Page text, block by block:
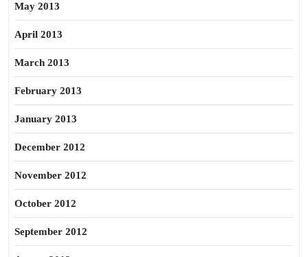
May 2013
April 2013
March 2013
February 2013
January 2013
December 2012
November 2012
October 2012
September 2012